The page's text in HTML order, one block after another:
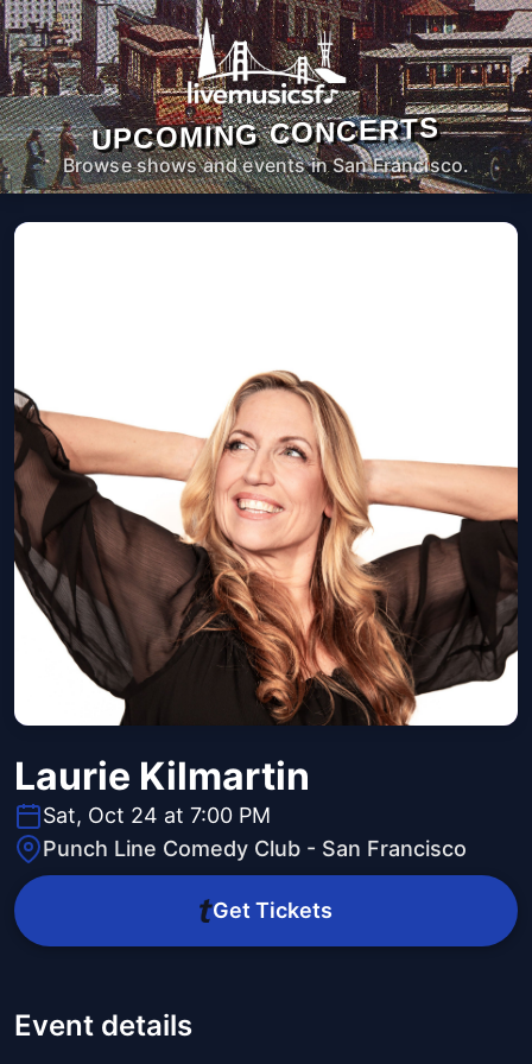
UPCOMING CONCERTS
Browse shows and events in San Francisco.
Laurie Kilmartin
Sat, Oct 24 at 7:00 PM
Punch Line Comedy Club - San Francisco
Get Tickets
Event details